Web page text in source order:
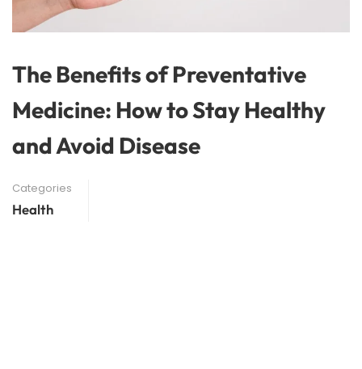
The Benefits of Preventative
Medicine: How to Stay Healthy
and Avoid Disease
Categories
Health